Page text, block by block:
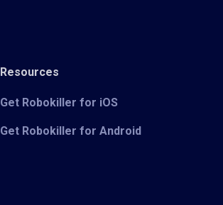
Resources
Get Robokiller for iOS
Get Robokiller for Android